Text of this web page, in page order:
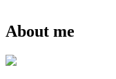
About me